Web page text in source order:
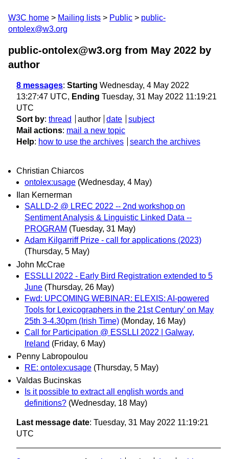
W3C home Mailing lists Public
public-
ontolex@w3.org
public-ontolex@w3.org from May 2022 by
author
8 messages: Starting Wednesday, 4 May 2022
13:27:47 UTC, Ending Tuesday, 31 May 2022 11:19:21
UTC
Sort by: thread author date
subject
Mail actions: mail a new topic
Help: how to use the archives search the archives
Christian Chiarcos
ontolex:usage (Wednesday, 4 May)
Ilan Kernerman
SALLD-2 @ LREC 2022 -- 2nd workshop on
Sentiment Analysis & Linguistic Linked Data --
PROGRAM (Tuesday, 31 May)
Adam Kilgarriff Prize - call for applications (2023)
(Thursday, 5 May)
John McCrae
ESSLLI 2022 - Early Bird Registration extended to 5
June (Thursday, 26 May)
Fwd: UPCOMING WEBINAR: ELEXIS: AI-powered
Tools for Lexicographers in the 21st Century’ on May
25th 3-4.30pm (Irish Time) (Monday, 16 May)
Call for Participation @ ESSLLI 2022 | Galway,
Ireland (Friday, 6 May)
Penny Labropoulou
RE: ontolex:usage (Thursday, 5 May)
Valdas Bucinskas
Is it possible to extract all english words and
definitions? (Wednesday, 18 May)
Last message date: Tuesday, 31 May 2022 11:19:21
UTC